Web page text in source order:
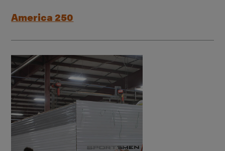
America 250